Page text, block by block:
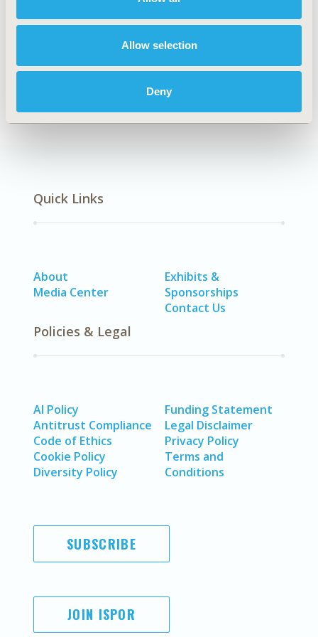
Allow selection
Deny
Jason Zischke Nicole White
Louisa Gordon
Quick Links
About
Media Center
Exhibits &
Sponsorships
Contact Us
Policies & Legal
AI Policy
Antitrust Compliance
Code of Ethics
Cookie Policy
Diversity Policy
Funding Statement
Legal Disclaimer
Privacy Policy
Terms and
Conditions
SUBSCRIBE
JOIN ISPOR